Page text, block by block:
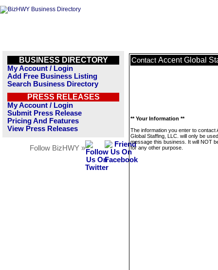
BUSINESS DIRECTORY
My Account / Login
Add Free Business Listing
Search Business Directory
PRESS RELEASES
My Account / Login
Submit Press Release
Pricing And Features
View Press Releases
Follow BizHWY »
Contact Accent Global
** Your Information **
The information you enter to contact
Global Staffing, LLC. will only be
message this business. It will NOT
for any other purpose.